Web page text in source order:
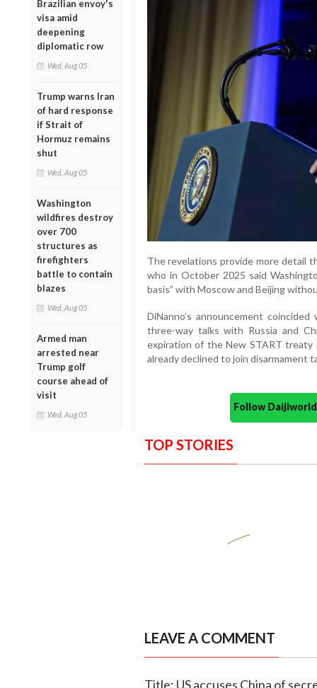
Brazilian envoy's
visa amid
deepening
diplomatic row
Wed, Aug 05
Trump warns Iran
of hard response
if Strait of
Hormuz remains
shut
Wed, Aug 05
Washington
wildfires destroy
over 700
structures as
firefighters
battle to contain
blazes
Wed, Aug 05
Armed man
arrested near
Trump golf
course ahead of
visit
Wed, Aug 05
The revelations provide more detail
who in October 2025 said
basis” with Moscow and Beijing
DiNanno’s announcement
three-way talks with Russia and
expiration of the New START treaty
already declined to join disarmament
Follow
TOP STORIES
LEAVE A COMMENT
Title: US accuses China of